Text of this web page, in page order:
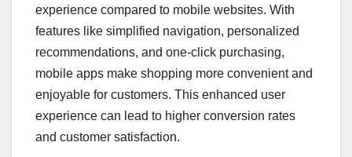
experience compared to mobile websites. With
features like simplified navigation, personalized
recommendations, and one-click purchasing,
mobile apps make shopping more convenient and
enjoyable for customers. This enhanced user
experience can lead to higher conversion rates
and customer satisfaction.